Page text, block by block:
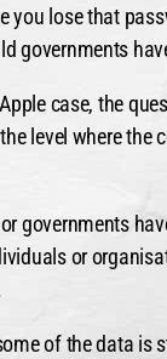
you lose that
governments
case, the
level where
governments
or
of the data is